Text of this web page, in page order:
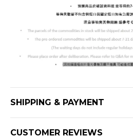
SHIPPING & PAYMENT
CUSTOMER REVIEWS